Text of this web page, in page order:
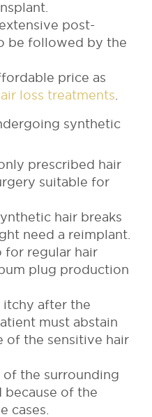
post-
be followed by the
price as
loss treatments
synthetic
prescribed hair
suitable for
hair breaks
need a reimplant.
for regular hair
plug production
itchy after the
must abstain
of the sensitive hair
of the surrounding
because of the
cases.